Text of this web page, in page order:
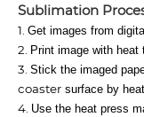
Sublimation​
1. Get images from
2. Print image with
3. Stick the imaged
coaster surface by
4. Use the heat press